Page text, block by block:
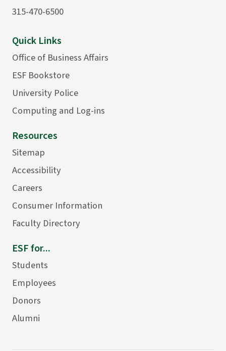
315-470-6500
Quick Links
Office of Business Affairs
ESF Bookstore
University Police
Computing and Log-ins
Resources
Sitemap
Accessibility
Careers
Consumer Information
Faculty Directory
ESF for...
Students
Employees
Donors
Alumni